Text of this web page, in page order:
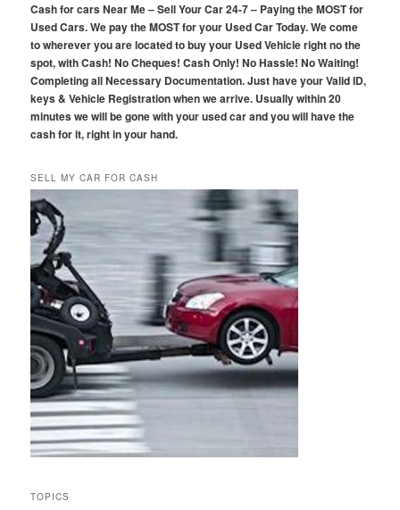
Cash for cars Near Me – Sell Your Car 24-7 – Paying the MOST for
Used Cars. We pay the MOST for your Used Car Today. We come
to wherever you are located to buy your Used Vehicle right no the
spot, with Cash! No Cheques! Cash Only! No Hassle! No Waiting!
Completing all Necessary Documentation. Just have your Valid ID,
keys & Vehicle Registration when we arrive. Usually within 20
minutes we will be gone with your used car and you will have the
cash for it, right in your hand.
SELL MY CAR FOR CASH
TOPICS